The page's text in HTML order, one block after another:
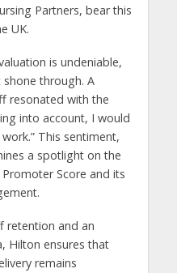
Partners, bear this
UK.
is undeniable,
shone through. A
resonated with the
into account, I would
This sentiment,
a spotlight on the
Score and its
retention and an
Hilton ensures that
remains